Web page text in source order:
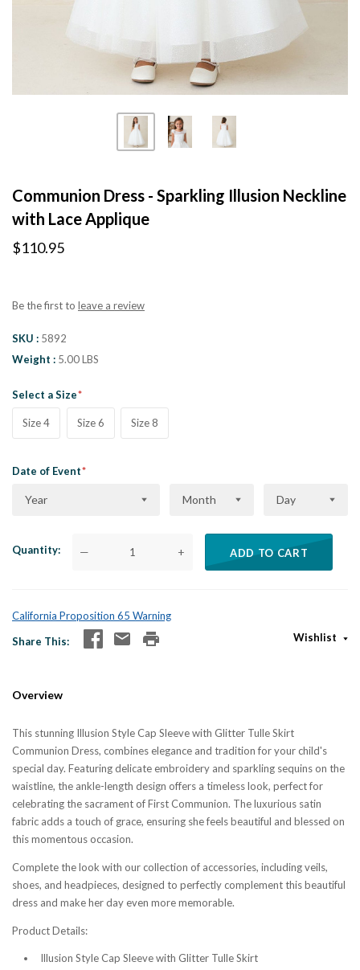
Communion Dress - Sparkling Illusion Neckline
with Lace Applique
$110.95
Be the first to leave a review
SKU
5892
Weight
5.00 LBS
Select a Size
Size 4 Size 6 Size 8
Date of Event
Year Month Day
Quantity — + ADD TO CART
California Proposition 65 Warning
Share This
Wishlist
Overview
This stunning Illusion Style Cap Sleeve with Glitter Tulle Skirt
Communion Dress, combines elegance and tradition for your child's
special day. Featuring delicate embroidery and sparkling sequins on the
waistline, the ankle-length design offers a timeless look, perfect for
celebrating the sacrament of First Communion. The luxurious satin
fabric adds a touch of grace, ensuring she feels beautiful and blessed on
this momentous occasion.
Complete the look with our collection of accessories, including veils,
shoes, and headpieces, designed to perfectly complement this beautiful
dress and make her day even more memorable.
Product Details:
Illusion Style Cap Sleeve with Glitter Tulle Skirt